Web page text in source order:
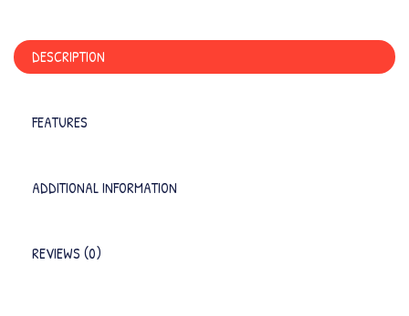
DESCRIPTION
FEATURES
ADDITIONAL INFORMATION
REVIEWS (0)